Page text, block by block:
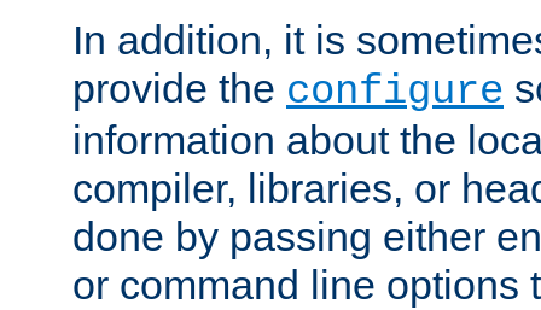
In addition, it is
provide the configure
information about the
compiler, libraries, or
done by passing either
or command line options